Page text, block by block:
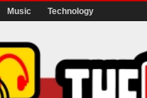
Music Technology